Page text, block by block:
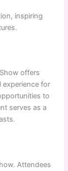
inspiring
offers
experience for
to
serves as a
Attendees